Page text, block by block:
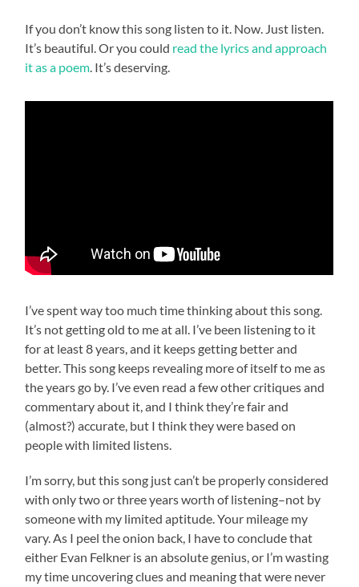
If you don’t know this song listen to it. Now. Just listen.
It’s beautiful. Or you could read the lyrics and approach
it as a poem. It’s deserving.
I’ve spent way too much time thinking about this song.
It’s not getting old to me at all. I’ve been listening to it
for at least 8 years, and it keeps getting better and
better. This song keeps revealing more of itself to me as
the years go by. I’ve even read a few other critiques and
commentary about it, and I think they’re fair and
(almost?) accurate, but I think they were based on
people with limited listens.
I’m sorry, but this song just can’t be properly considered
with only two or three years worth of listening–not by
someone with my limited aptitude. Your mileage my
vary. As I peel the onion back, I have to conclude that
either Evan Felkner is an absolute genius, or I’m wasting
my time uncovering clues and meaning that were never